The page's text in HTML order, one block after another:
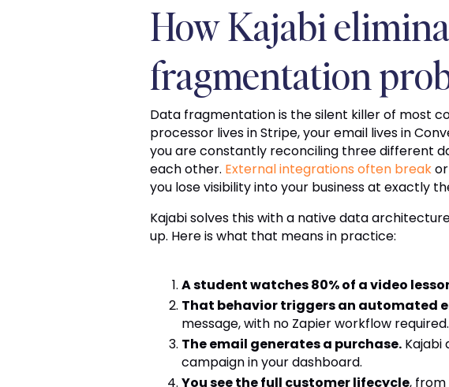
How Kajabi
fragmentation
Data fragmentation is the silent killer of most
processor lives in Stripe, your email lives in
you are constantly reconciling three different
each other. External integrations often break
you lose visibility into your business at exactly
Kajabi solves this with a native data
up. Here is what that means in practice:
A student watches 80% of a video
That behavior triggers an automated
message, with no Zapier workflow required.
The email generates a purchase.
campaign in your dashboard.
You see the full customer lifecycle,